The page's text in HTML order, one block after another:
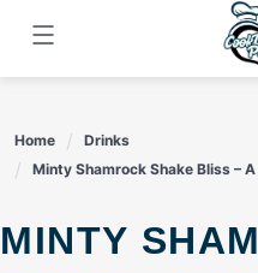
content
Home
Drinks
Minty Shamrock Shake Bliss –
MINTY SHAMROCK SHAKE